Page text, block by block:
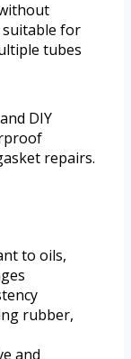
suitable for
tubes
DIY
repairs.
to oils,
rubber,
and